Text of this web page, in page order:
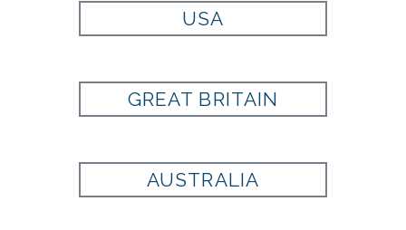
NCAA IOWA
STATE
CUFFLINKS
USA
GREAT BRITAIN
AUSTRALIA